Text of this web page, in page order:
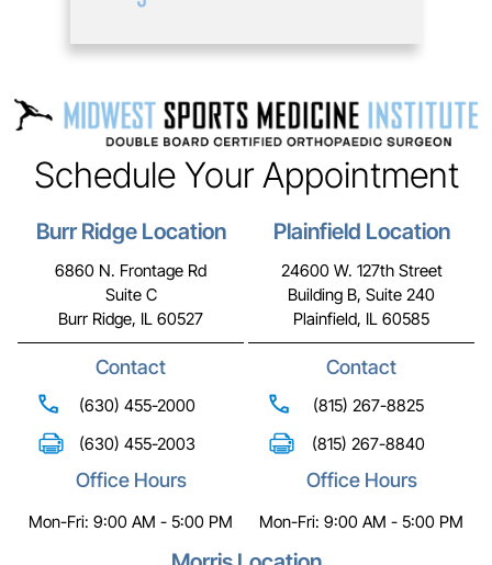
Schedule Your Appointment
Burr Ridge Location
6860 N. Frontage Rd
Suite C
Burr Ridge, IL 60527
Contact
(630) 455-2000
(630) 455-2003
Office Hours
Mon-Fri: 9:00 AM - 5:00 PM
Plainfield Location
24600 W. 127th Street
Building B, Suite 240
Plainfield, IL 60585
Contact
(815) 267-8825
(815) 267-8840
Office Hours
Mon-Fri: 9:00 AM - 5:00 PM